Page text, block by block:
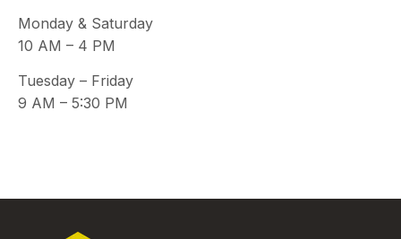
Monday & Saturday
10 AM – 4 PM
Tuesday – Friday
9 AM – 5:30 PM